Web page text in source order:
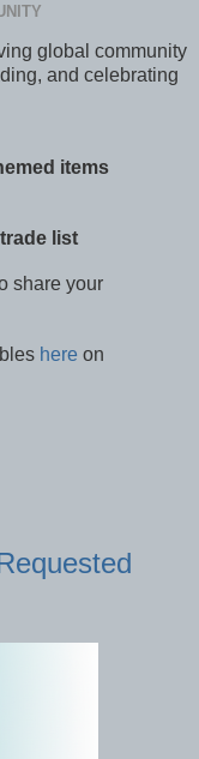
global community
and celebrating
items
list
share your
here on